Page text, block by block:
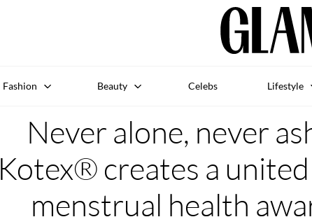
Fashion Beauty Celebs Lifestyle
Never alone, never
Kotex® creates a
menstrual health